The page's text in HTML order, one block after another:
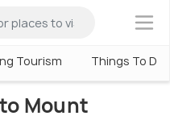
×
Tourism Things To Do
Mount